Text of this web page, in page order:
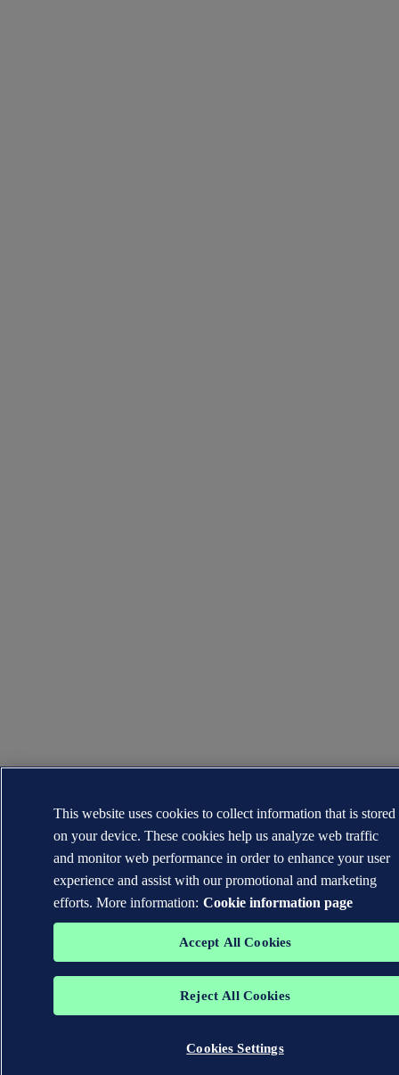
This website uses cookies to collect information that is stored
on your device. These cookies help us analyze web traffic
and monitor web performance in order to enhance your user
experience and assist with our promotional and marketing
efforts. More information: Cookie information page
Accept All Cookies
Reject All Cookies
Cookies Settings